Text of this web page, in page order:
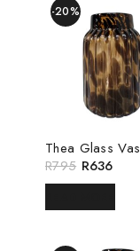
-20%
Thea Glass
R795 R636